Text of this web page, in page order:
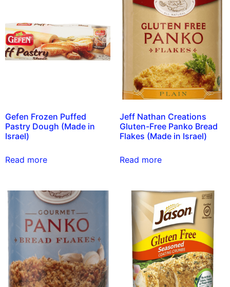
Gefen Frozen Puffed
Pastry Dough (Made in
Israel)
Read more
Jeff Nathan Creations
Gluten-Free Panko Bread
Flakes (Made in Israel)
Read more